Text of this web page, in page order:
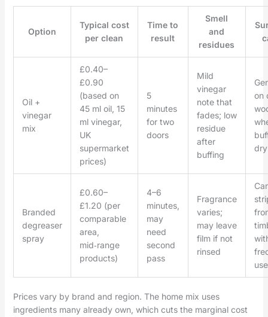
Option
Typical cost
per clean
Time to
result
Smell
and
residues
Oil +
vinegar
mix
£0.40–
£0.90
(based on
45 ml oil, 15
ml vinegar,
UK
supermarket
prices)
5
minutes
for two
doors
Mild
vinegar
note that
fades; low
residue
after
buffing
on
dry
Branded
degreaser
spray
£0.60–
£1.20 (per
comparable
area,
mid‑range
products)
4–6
minutes,
may
need
second
pass
Fragrance
varies;
may leave
film if not
rinsed
use
Prices vary by brand and region. The home mix uses
ingredients many already own, which cuts the marginal cost